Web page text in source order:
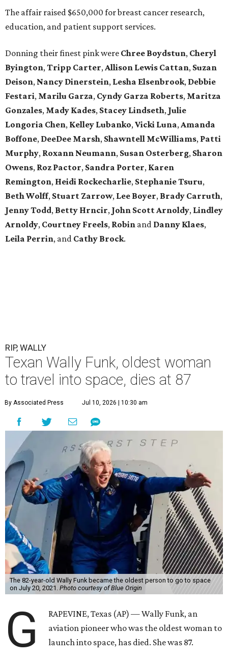
The affair raised $650,000 for breast cancer research,
education, and patient support services.
Donning their finest pink were Chree Boydstun, Cheryl
Byington,Tripp Carter,Allison Lewis Cattan, Suzan
Deison, Nancy Dinerstein, Lesha Elsenbrook, Debbie
Festari, Marilu Garza, Cyndy Garza Roberts, Maritza
Gonzales, Mady Kades, Stacey Lindseth, Julie
Longoria Chen, Kelley Lubanko,Vicki Luna,Amanda
Boffone, DeeDee Marsh, Shawntell McWilliams, Patti
Murphy, Roxann Neumann, Susan Osterberg, Sharon
Owens, Roz Pactor, Sandra Porter, Karen
Remington, Heidi Rockecharlie, StephanieTsuru,
BethWolff, Stuart Zarrow, Lee Boyer, Brady Carruth,
JennyTodd, Betty Hrncir, John ScottArnoldy, Lindley
Arnoldy, Courtney Freels, Robin and Danny Klaes,
Leila Perrin, and Cathy Brock.
RIP, WALLY
Texan Wally Funk, oldest woman
to travel into space, dies at 87
By Associated Press Jul 10, 2026 | 10:30 am
The 82-year-old Wally Funk became the oldest person to go to space
on July 20, 2021. Photo courtesy of Blue Origin
G
RAPEVINE, Texas (AP) — Wally Funk, an
aviation pioneer who was the oldest woman to
launch into space, has died. She was 87.